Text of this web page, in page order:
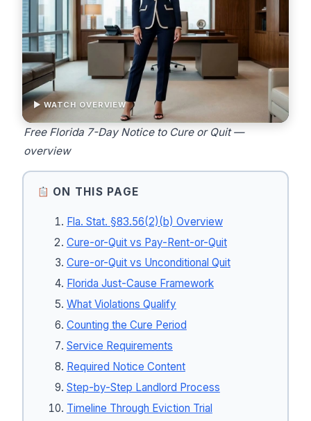
▶ WATCH OVERVIEW
Free Florida 7-Day Notice to Cure or Quit —
overview
ON THIS PAGE
Fla. Stat. §83.56(2)(b) Overview
Cure-or-Quit vs Pay-Rent-or-Quit
Cure-or-Quit vs Unconditional Quit
Florida Just-Cause Framework
What Violations Qualify
Counting the Cure Period
Service Requirements
Required Notice Content
Step-by-Step Landlord Process
Timeline Through Eviction Trial